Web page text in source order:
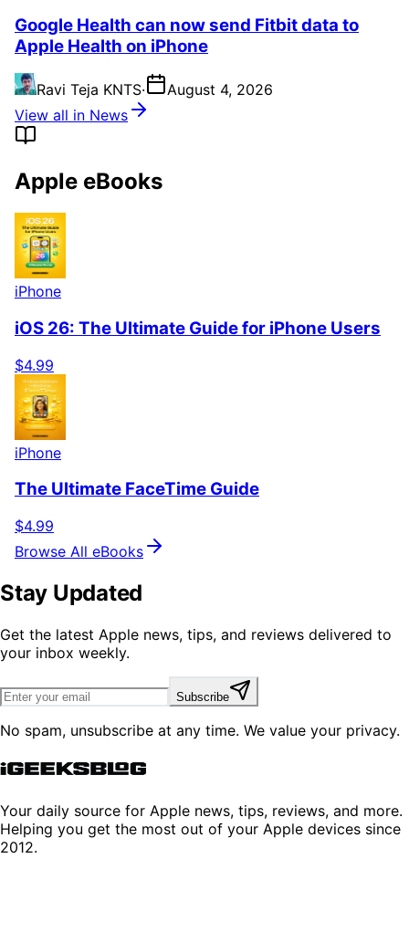
Google Health can now send Fitbit data to
Apple Health on iPhone
Ravi Teja KNTS·
August 4, 2026
View all in News
Apple eBooks
iPhone
iOS 26: The Ultimate Guide for iPhone Users
$4.99
iPhone
The Ultimate FaceTime Guide
$4.99
Browse All eBooks
Stay Updated
Get the latest Apple news, tips, and reviews delivered to
your inbox weekly.
Subscribe
No spam, unsubscribe at any time. We value your privacy.
Your daily source for Apple news, tips, reviews, and more.
Helping you get the most out of your Apple devices since
2012.